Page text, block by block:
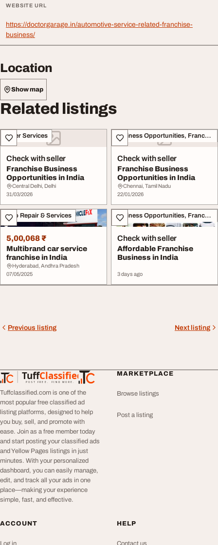
WEBSITE URL
https://doctorgarage.in/automotive-service-related-franchise-
business/
Location
Show map
Related listings
Other Services
Check with seller
Franchise Business
Opportunities in India
Central Delhi, Delhi
31/03/2026
Business Opportunities, Franchise
Check with seller
Franchise Business
Opportunities in India
Chennai, Tamil Nadu
22/01/2026
Auto Repair & Services
5,00,068 ₹
Multibrand car service
franchise in India
Hyderabad, Andhra Pradesh
07/05/2025
Business Opportunities, Franchise
Check with seller
Affordable Franchise
Business in India
3 days ago
Previous listing Next listing
TuffClassified
POST FREE. FIND MORE.
TuffClassified
Tuffclassified.com is one of the
most popular free classified ad
listing platforms, designed to help
you buy, sell, and promote with
ease. Join as a free member today
and start posting your classified ads
and Yellow Pages listings in just
minutes. With your personalized
dashboard, you can easily manage,
edit, and track all your ads in one
place—making your experience
simple, fast, and effective.
MARKETPLACE
Browse listings
Post a listing
ACCOUNT HELP